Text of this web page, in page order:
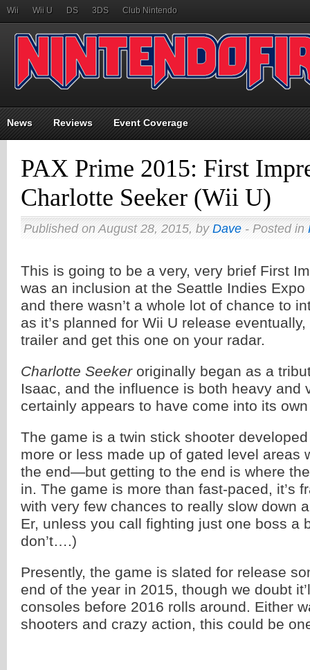
Wii Wii U DS 3DS Club Nintendo
News Reviews Event Coverage
PAX Prime 2015: First
Charlotte Seeker (Wii U)
Published on August 28, 2015, by Dave - Posted in
This is going to be a very, very brief First
was an inclusion at the Seattle Indies
and there wasn’t a whole lot of chance to
as it’s planned for Wii U release eventually,
trailer and get this one on your radar.
Charlotte Seekeroriginally began as a
Isaac, and the influence is both heavy and
certainly appears to have come into its
The game is a twin stick shooter
more or less made up of gated level areas
the end—but getting to the end is where
in. The game is more than fast-paced, it’s
with very few chances to really slow down
Er, unless you call fighting just one boss a
don’t….)
Presently, the game is slated for release
end of the year in 2015, though we doubt
consoles before 2016 rolls around. Either
shooters and crazy action, this could be